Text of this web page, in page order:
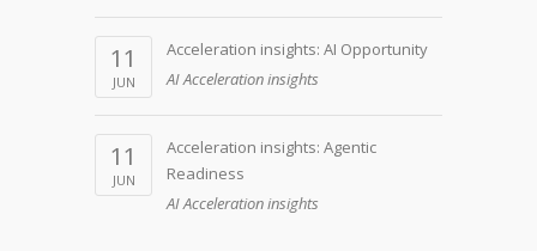
11
JUN
Acceleration insights: AI Opportunity
AI Acceleration insights
11
JUN
Acceleration insights: Agentic
Readiness
AI Acceleration insights